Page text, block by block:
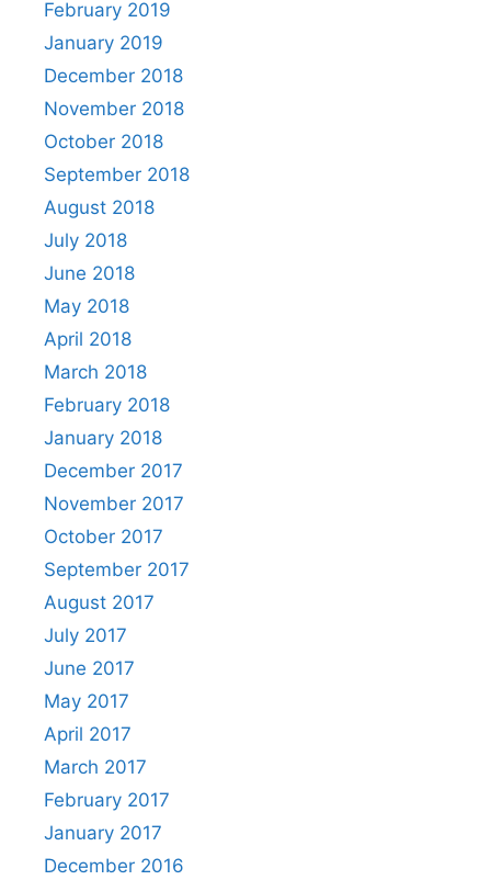
February 2019
January 2019
December 2018
November 2018
October 2018
September 2018
August 2018
July 2018
June 2018
May 2018
April 2018
March 2018
February 2018
January 2018
December 2017
November 2017
October 2017
September 2017
August 2017
July 2017
June 2017
May 2017
April 2017
March 2017
February 2017
January 2017
December 2016